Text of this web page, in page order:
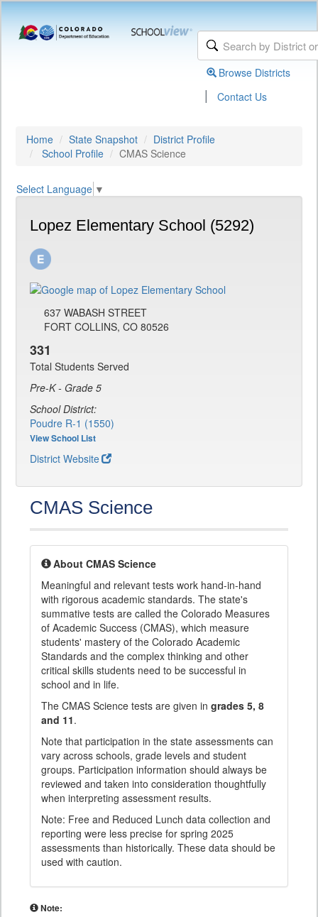
Browse Districts
| Contact Us
Home State Snapshot
District Profile
School Profile
CMAS Science
Select Language ▼
Lopez Elementary School (5292)
637 WABASH STREET
FORT COLLINS, CO 80526
331
Total Students Served
Pre-K - Grade 5
School District:
Poudre R-1 (1550)
View School List
District Website
CMAS Science
About CMAS Science
Meaningful and relevant tests work hand-in-hand
with rigorous academic standards. The state's
summative tests are called the Colorado Measures
of Academic Success (CMAS), which measure
students' mastery of the Colorado Academic
Standards and the complex thinking and other
critical skills students need to be successful in
school and in life.
The CMAS Science tests are given in grades 5, 8
and 11.
Note that participation in the state assessments can
vary across schools, grade levels and student
groups. Participation information should always be
reviewed and taken into consideration thoughtfully
when interpreting assessment results.
Note: Free and Reduced Lunch data collection and
reporting were less precise for spring 2025
assessments than historically. These data should be
used with caution.
Note: